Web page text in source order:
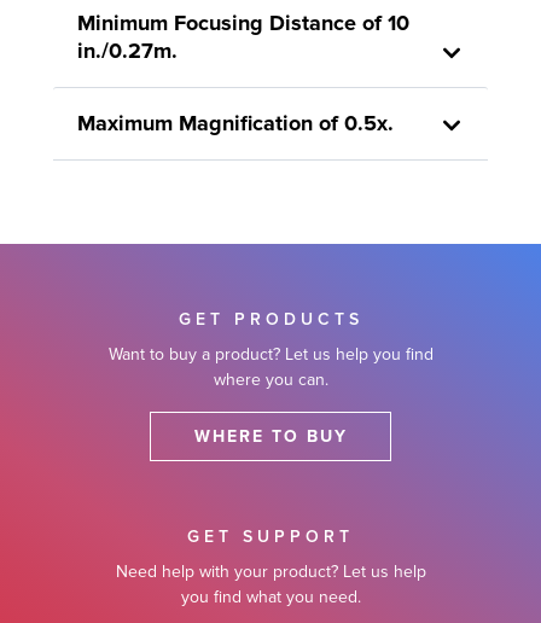
Minimum Focusing Distance of 10
in./0.27m.
Maximum Magnification of 0.5x.
GET PRODUCTS
Want to buy a product? Let us help you find
where you can.
WHERE TO BUY
GET SUPPORT
Need help with your product? Let us help
you find what you need.